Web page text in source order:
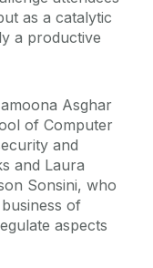
as a catalytic
a productive
Asghar
of Computer
and
and Laura
Sonsini, who
of
aspects